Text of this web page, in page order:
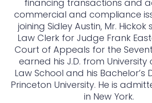
financing transactions and
commercial and compliance
joining Sidley Austin, Mr.
Law Clerk for Judge Frank
Court of Appeals for the
earned his J.D. from
Law School and his Bachelor’s
Princeton University. He is
in New York.